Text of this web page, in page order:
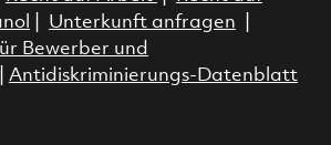
Unterkunft anfragen
Bewerber und
Antidiskriminierungs-Datenblatt